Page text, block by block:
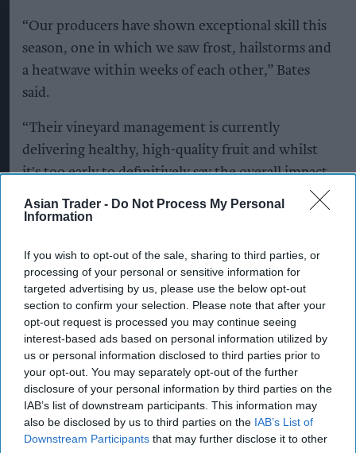
Asian Trader - Do Not Process My Personal
Information
If you wish to opt-out of the sale, sharing to third parties, or
processing of your personal or sensitive information for
targeted advertising by us, please use the below opt-out
section to confirm your selection. Please note that after your
opt-out request is processed you may continue seeing
interest-based ads based on personal information utilized by
us or personal information disclosed to third parties prior to
your opt-out. You may separately opt-out of the further
disclosure of your personal information by third parties on the
IAB’s list of downstream participants. This information may
also be disclosed by us to third parties on the IAB’s List of
Downstream Participants that may further disclose it to other
“Our producers have shown exceptional skill this
season, one in which we saw frost, hailstorms and
a heatwave within weeks of each other,” Bates
said.
“Their vineyard management is currently
delivering healthy, high-quality fruit and whilst
it's too early to definitively say the overall impact
on this year's UK harvest, and what happens over
the next few weeks will be crucial, the vineyards
She added that the industry's ability to adapt to
increasingly variable weather would remain
critical.
“That said, seasonal conditions remain variable
and producers continue to adapt, so building
long-term resilience plans is essential for
protecting our vineyards and to future-proof
English and Welsh wine.”